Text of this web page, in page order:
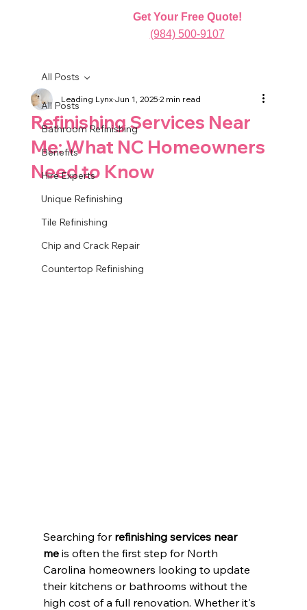
Get Your Free Quote!
(984) 500-9107
All Posts
Bathroom Refinishing
Benefits
Hire Experts
Unique Refinishing
Tile Refinishing
Chip and Crack Repair
Countertop Refinishing
All Posts
Refinishing Services Near
Me: What NC Homeowners
Need to Know
Leading LynxJun 1, 20252 min read
Searching for refinishing services near
me is often the first step for North
Carolina homeowners looking to update
their kitchens or bathrooms without the
high cost of a full renovation. Whether it's